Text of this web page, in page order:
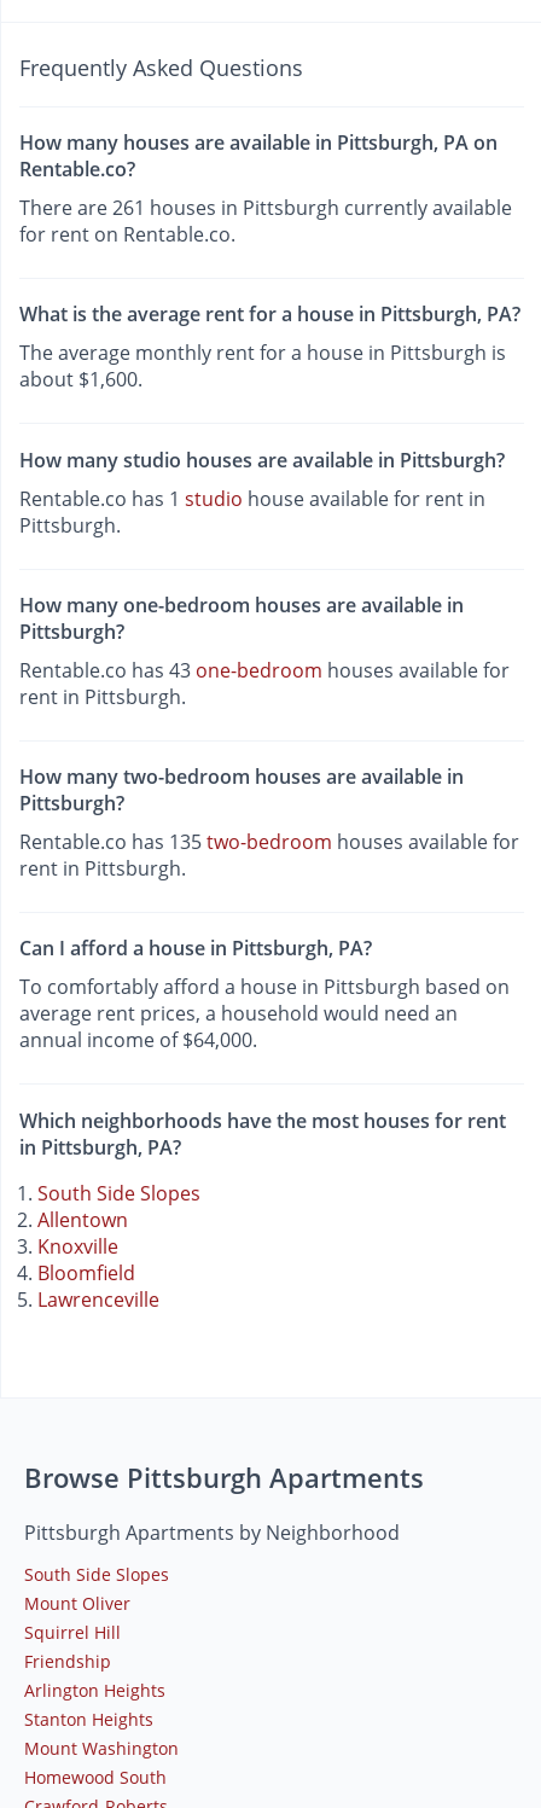
Frequently Asked Questions
How many houses are available in Pittsburgh, PA on
Rentable.co?
There are 261 houses in Pittsburgh currently available
for rent on Rentable.co.
What is the average rent for a house in Pittsburgh, PA?
The average monthly rent for a house in Pittsburgh is
about $1,600.
How many studio houses are available in Pittsburgh?
Rentable.co has 1 studio house available for rent in
Pittsburgh.
How many one-bedroom houses are available in
Pittsburgh?
Rentable.co has 43 one-bedroom houses available for
rent in Pittsburgh.
How many two-bedroom houses are available in
Pittsburgh?
Rentable.co has 135two-bedroom houses available for
rent in Pittsburgh.
Can I afford a house in Pittsburgh, PA?
To comfortably afford a house in Pittsburgh based on
average rent prices, a household would need an
annual income of $64,000.
Which neighborhoods have the most houses for rent
in Pittsburgh, PA?
South Side Slopes
Allentown
Knoxville
Bloomfield
Lawrenceville
Browse Pittsburgh Apartments
Pittsburgh Apartments by Neighborhood
South Side Slopes
Mount Oliver
Squirrel Hill
Friendship
Arlington Heights
Stanton Heights
Mount Washington
Homewood South